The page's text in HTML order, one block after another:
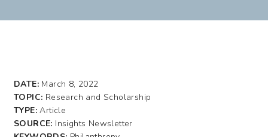
DATE: March 8, 2022
TOPIC: Research and Scholarship
TYPE:Article
SOURCE: Insights Newsletter